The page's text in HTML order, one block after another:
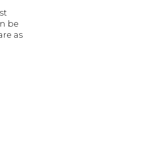
be
as